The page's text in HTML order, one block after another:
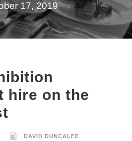
17, 2019
hire on the
DAVID DUNCALFE